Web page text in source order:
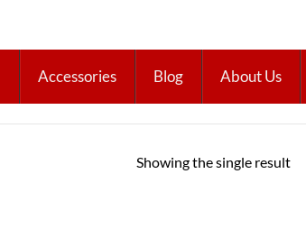
Accessories Blog About Us
Showing the single result